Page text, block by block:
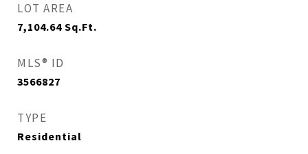
LOT AREA
7,104.64 Sq.Ft.
MLS® ID
3566827
TYPE
Residential